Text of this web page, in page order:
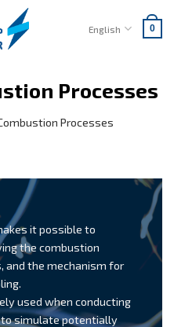
English 0
Processes
Processes
it possible to
the combustion
and the mechanism for
used when conducting
simulate potentially